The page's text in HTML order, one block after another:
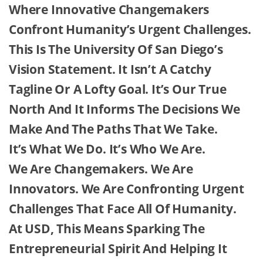
Where Innovative Changemakers
Confront Humanity’s Urgent Challenges.
This Is The University Of San Diego’s
Vision Statement. It Isn’t A Catchy
Tagline Or A Lofty Goal. It’s Our True
North And It Informs The Decisions We
Make And The Paths That We Take.
It’s What We Do. It’s Who We Are.
We Are Changemakers. We Are
Innovators. We Are Confronting Urgent
Challenges That Face All Of Humanity.
At USD, This Means Sparking The
Entrepreneurial Spirit And Helping It